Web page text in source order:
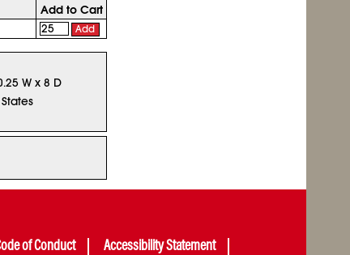
Add to Cart
Add
W x 8 D
of Conduct Accessibility Statement